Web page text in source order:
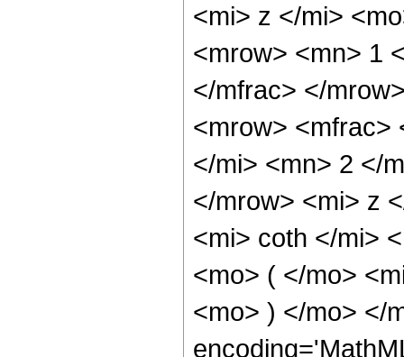
<mi> z </mi>
<mrow> <mn> 1
</mfrac> </
<mrow> <mfrac>
</mi> <mn> 2 </
</mrow> <mi> z
<mi> coth </mi>
<mo> ( </mo>
<mo> ) </mo> </